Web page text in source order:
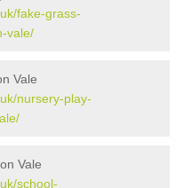
fake-grass-
vale/
Vale
nursery-play-
Vale
school-